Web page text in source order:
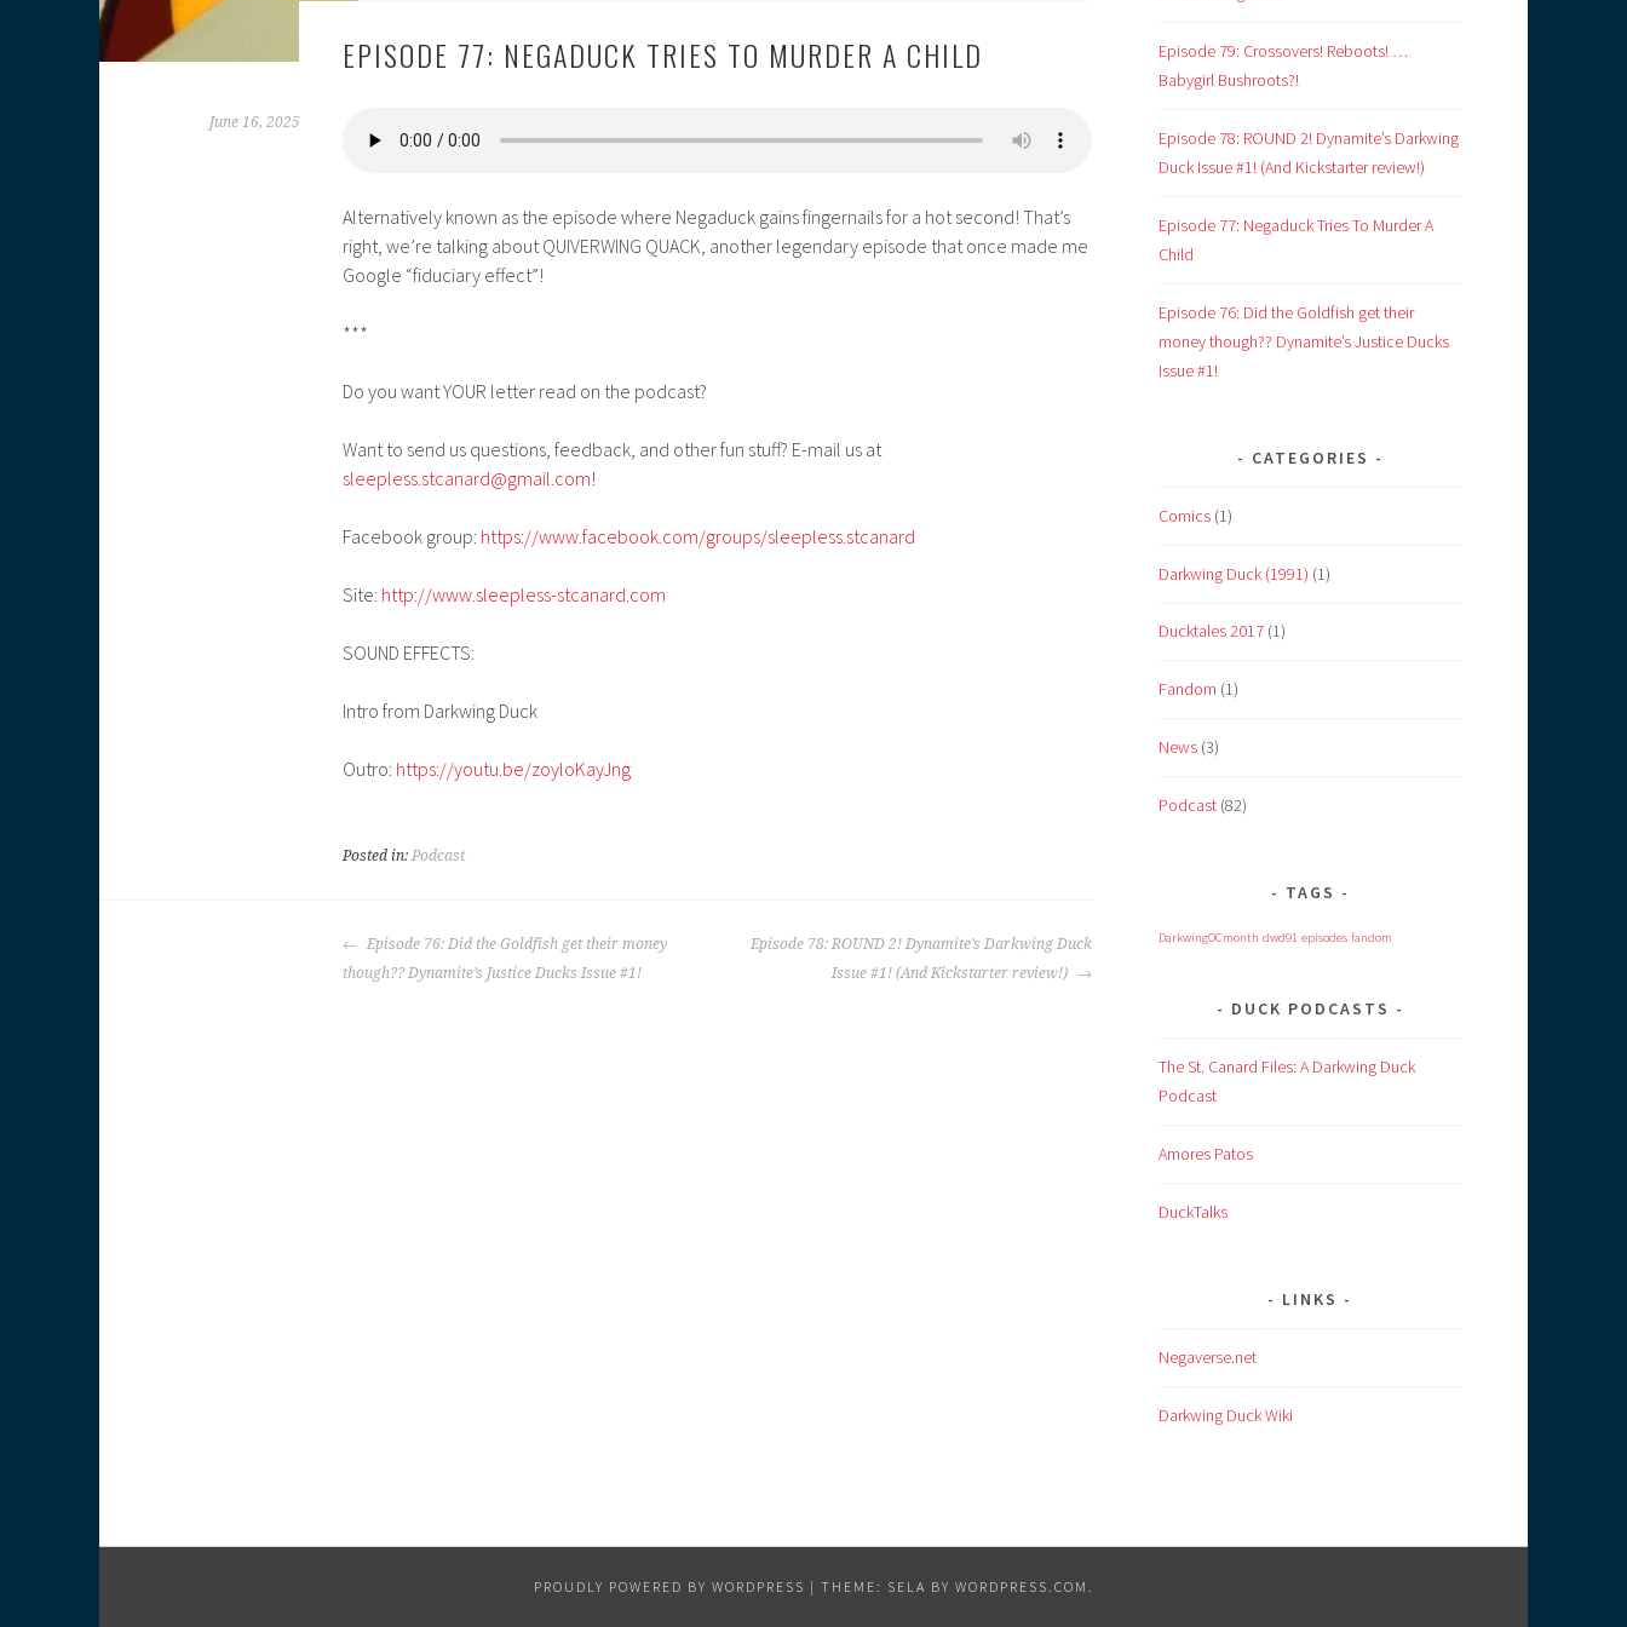
EPISODE 77: NEGADUCK TRIES TO MURDER A CHILD
June 16, 2025
Alternatively known as the episode where Negaduck gains fingernails for a hot second! That’s
right, we’re talking about QUIVERWING QUACK, another legendary episode that once made me
Google “fiduciary effect”!
***
Do you want YOUR letter read on the podcast?
Want to send us questions, feedback, and other fun stuff? E-mail us at
sleepless.stcanard@gmail.com!
Facebook group: https://www.facebook.com/groups/sleepless.stcanard
Site: http://www.sleepless-stcanard.com
SOUND EFFECTS:
Intro from Darkwing Duck
Outro: https://youtu.be/zoyloKayJng
Posted in: Podcast
POST
NAVIGATION
Episode 76: Did the Goldfish get their money
though?? Dynamite’s Justice Ducks Issue #1!
Episode 78: ROUND 2! Dynamite’s Darkwing Duck
Issue #1! (And Kickstarter review!)
Episode 79: Crossovers! Reboots! …
Babygirl Bushroots?!
Episode 78: ROUND 2! Dynamite’s Darkwing
Duck Issue #1! (And Kickstarter review!)
Episode 77: Negaduck Tries To Murder A
Child
Episode 76: Did the Goldfish get their
money though?? Dynamite’s Justice Ducks
Issue #1!
CATEGORIES
Comics (1)
Darkwing Duck (1991) (1)
Ducktales 2017 (1)
Fandom (1)
News (3)
Podcast (82)
TAGS
DarkwingOCmonth dwd91 episodes fandom
DUCK PODCASTS
The St. Canard Files: A Darkwing Duck
Podcast
Amores Patos
DuckTalks
LINKS
Negaverse.net
Darkwing Duck Wiki
PROUDLY POWERED BY WORDPRESS | THEME: SELA BY WORDPRESS.COM .